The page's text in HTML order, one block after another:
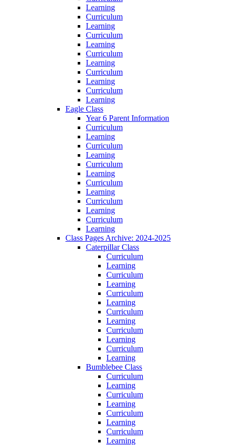
Learning
Curriculum
Learning
Curriculum
Learning
Curriculum
Learning
Curriculum
Learning
Curriculum
Learning
Eagle Class
Year 6 Parent Information
Curriculum
Learning
Curriculum
Learning
Curriculum
Learning
Curriculum
Learning
Curriculum
Learning
Curriculum
Learning
Class Pages Archive: 2024-2025
Caterpillar Class
Curriculum
Learning
Curriculum
Learning
Curriculum
Learning
Curriculum
Learning
Curriculum
Learning
Curriculum
Learning
Bumblebee Class
Curriculum
Learning
Curriculum
Learning
Curriculum
Learning
Curriculum
Learning